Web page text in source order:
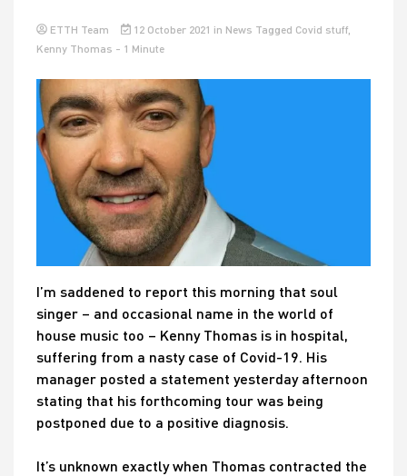
ETTH Team 12 October 2021 in News Tagged Covid stuff,
Kenny Thomas - 1 Minute
I’m saddened to report this morning that soul
singer – and occasional name in the world of
house music too – Kenny Thomas is in hospital,
suffering from a nasty case of Covid-19. His
manager posted a statement yesterday afternoon
stating that his forthcoming tour was being
postponed due to a positive diagnosis.
It’s unknown exactly when Thomas contracted the